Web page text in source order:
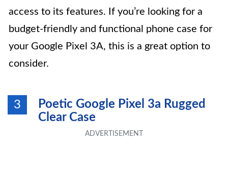
access to its features. If you’re looking for a
budget-friendly and functional phone case for
your Google Pixel 3A, this is a great option to
consider.
3
Poetic Google Pixel 3a Rugged
Clear Case